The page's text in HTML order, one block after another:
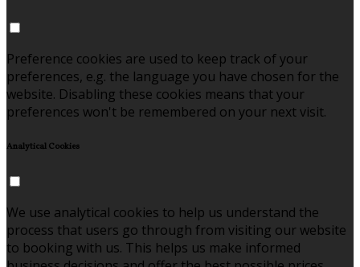
Preference cookies are used to keep track of your
preferences, e.g. the language you have chosen for the
website. Disabling these cookies means that your
preferences won't be remembered on your next visit.
Analytical Cookies
We use analytical cookies to help us understand the
process that users go through from visiting our website
to booking with us. This helps us make informed